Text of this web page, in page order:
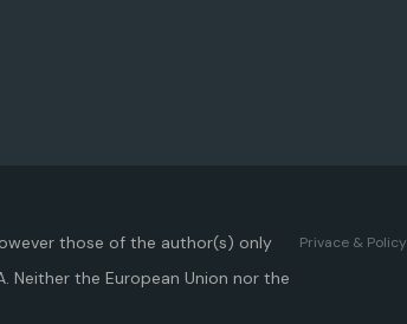
those of the author(s) only
Neither the European Union nor the
Privace & Policy